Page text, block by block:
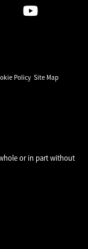
Policy Site Map
or in part without